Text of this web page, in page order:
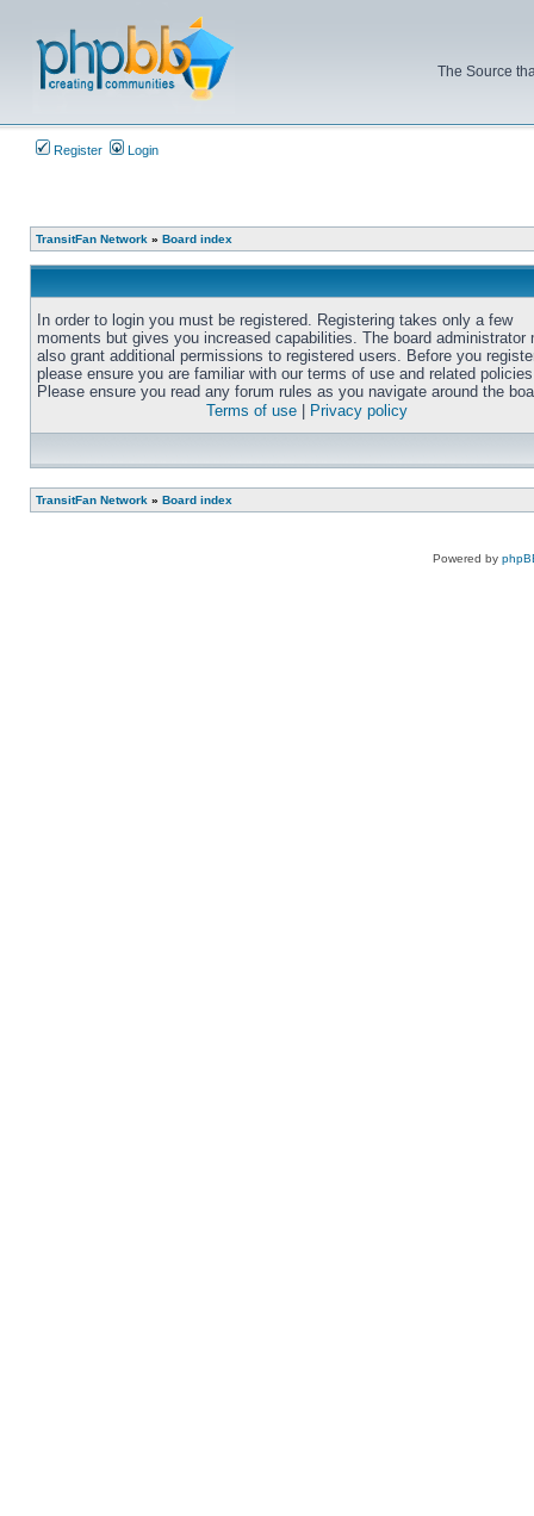
The Source
Register Login
TransitFan Network » Board index
In order to login you must be registered. Registering takes only a few
moments but gives you increased capabilities. The board administrator
also grant additional permissions to registered users. Before you
please ensure you are familiar with our terms of use and related
Please ensure you read any forum rules as you navigate around the
Terms of use
Privacy policy
TransitFan Network » Board index
Powered by